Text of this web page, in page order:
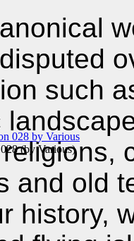
(byVarious)
such
and old
history,